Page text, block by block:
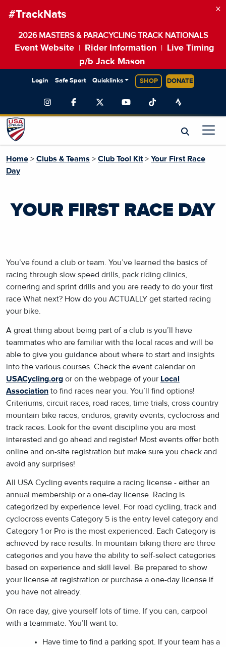
#TrackNats
2026 MASTERS & PARACYCLING TRACK NATIONALS
Event Website Rider Information
Live Timing
p/b Jack Mason
×
Login Safe Sport Quicklinks SHOP DONATE
Home > Clubs & Teams > Club Tool Kit > Your First Race
Day
YOUR FIRST RACE DAY
You’ve found a club or team. You’ve learned the basics of
racing through slow speed drills, pack riding clinics,
cornering and sprint drills and you are ready to do your first
race What next? How do you ACTUALLY get started racing
your bike.
A great thing about being part of a club is you’ll have
teammates who are familiar with the local races and will be
able to give you guidance about where to start and insights
into the various courses. Check the event calendar on
USACycling.org or on the webpage of your Local
Association to find races near you. You’ll find options!
Criteriums, circuit races, road races, time trials, cross country
mountain bike races, enduros, gravity events, cyclocross and
track races. Look for the event discipline you are most
interested and go ahead and register! Most events offer both
online and on-site registration but make sure you check and
avoid any surprises!
All USA Cycling events require a racing license - either an
annual membership or a one-day license. Racing is
categorized by experience level. For road cycling, track and
cyclocross events Category 5 is the entry level category and
Category 1 or Pro is the most experienced. Each Category is
achieved by race results. In mountain biking there are three
categories and you have the ability to self-select categories
based on experience and skill level. Be prepared to show
your license at registration or purchase a one-day license if
you have not already.
On race day, give yourself lots of time. If you can, carpool
with a teammate. You’ll want to:
Have time to find a parking spot. If your team has a